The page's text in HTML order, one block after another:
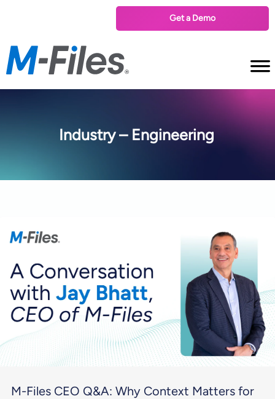
Get a Demo
Industry – Engineering
M-Files CEO Q&A: Why Context Matters for